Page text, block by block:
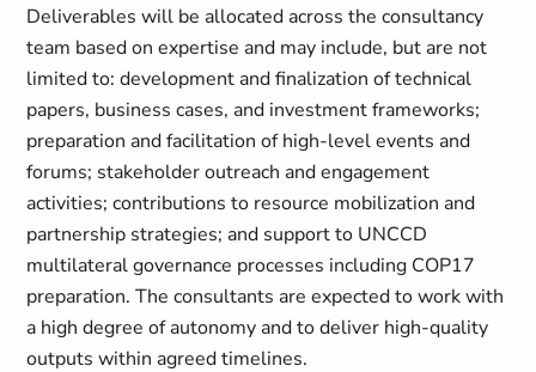
Deliverables will be allocated across the consultancy
team based on expertise and may include, but are not
limited to: development and finalization of technical
papers, business cases, and investment frameworks;
preparation and facilitation of high-level events and
forums; stakeholder outreach and engagement
activities; contributions to resource mobilization and
partnership strategies; and support to UNCCD
multilateral governance processes including COP17
preparation. The consultants are expected to work with
a high degree of autonomy and to deliver high-quality
outputs within agreed timelines.